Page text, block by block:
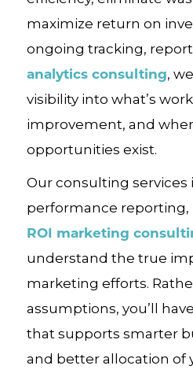
maximize return on
ongoing tracking,
analytics consulting,
visibility into what’s
improvement, and
opportunities exist.
Our consulting
performance reporting,
ROI marketing
understand the true
marketing efforts.
assumptions, you’ll
that supports smarter
and better allocation of